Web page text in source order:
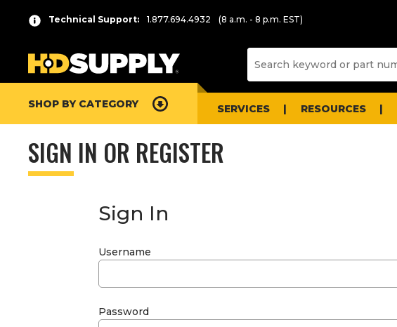
Technical Support: 1.877.694.4932 (8 a.m. - 8 p.m. EST)
SHOP BY CATEGORY SERVICES RESOURCES
SIGN IN OR REGISTER
Sign In
Username
Password